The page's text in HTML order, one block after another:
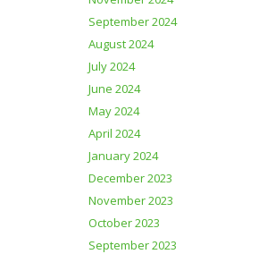
September 2024
August 2024
July 2024
June 2024
May 2024
April 2024
January 2024
December 2023
November 2023
October 2023
September 2023